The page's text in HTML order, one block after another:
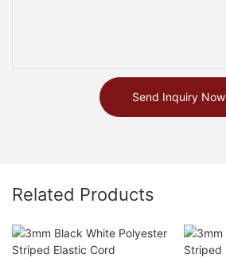
Send Inquiry Now
Related Products